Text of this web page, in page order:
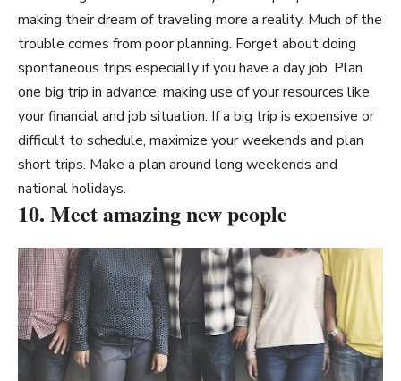
making their dream of traveling more a reality. Much of the
trouble comes from poor planning. Forget about doing
spontaneous trips especially if you have a day job. Plan
one big trip in advance, making use of your resources like
your financial and job situation. If a big trip is expensive or
difficult to schedule, maximize your weekends and plan
short trips. Make a plan around long weekends and
national holidays.
10. Meet amazing new people